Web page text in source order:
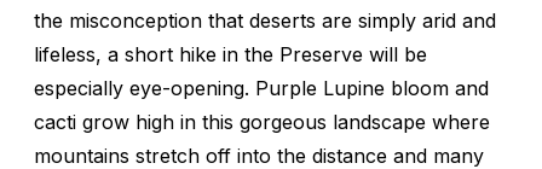
the misconception that deserts are simply arid and
lifeless, a short hike in the Preserve will be
especially eye-opening. Purple Lupine bloom and
cacti grow high in this gorgeous landscape where
mountains stretch off into the distance and many